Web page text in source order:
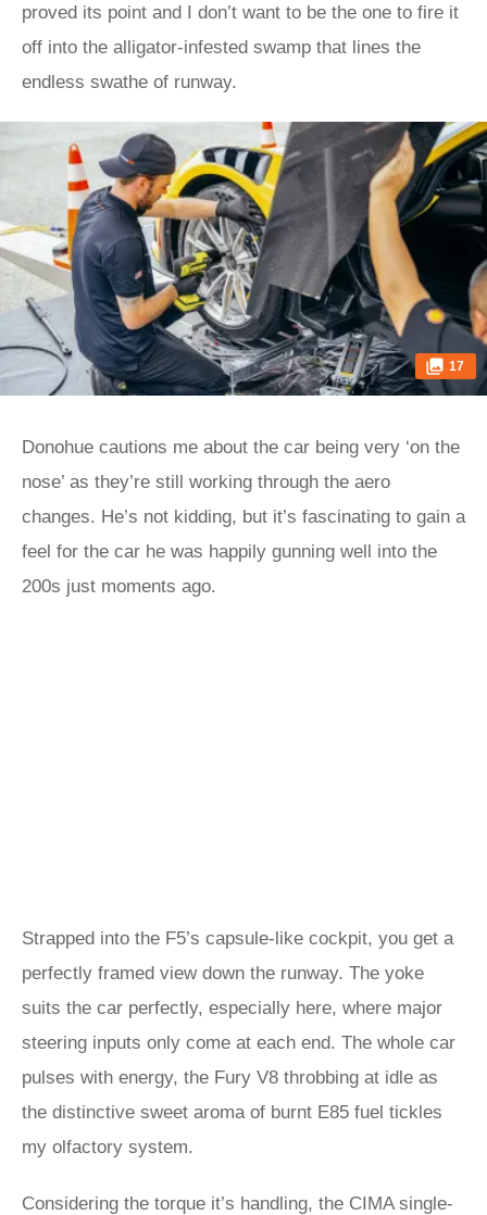
proved its point and I don’t want to be the one to fire it
off into the alligator-infested swamp that lines the
endless swathe of runway.
17
Donohue cautions me about the car being very ‘on the
nose’ as they’re still working through the aero
changes. He’s not kidding, but it’s fascinating to gain a
feel for the car he was happily gunning well into the
200s just moments ago.
Strapped into the F5’s capsule-like cockpit, you get a
perfectly framed view down the runway. The yoke
suits the car perfectly, especially here, where major
steering inputs only come at each end. The whole car
pulses with energy, the Fury V8 throbbing at idle as
the distinctive sweet aroma of burnt E85 fuel tickles
my olfactory system.
Considering the torque it’s handling, the CIMA single-